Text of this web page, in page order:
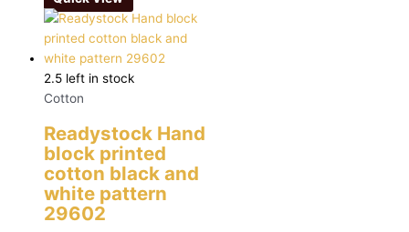
2.5 left in stock
Cotton
Readystock Hand
block printed
cotton black and
white pattern
29602